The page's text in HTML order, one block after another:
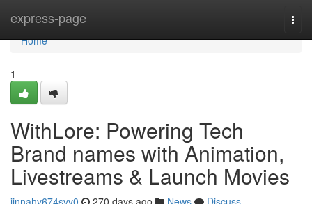
express-page
Home
Home
1
WithLore: Powering Tech
Brand names with Animation,
Livestreams & Launch Movies
jinnahv674svv0 270 days ago News
Discuss